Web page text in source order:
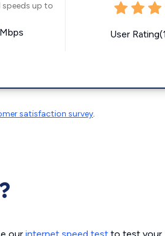
up to
Mbps User
satisfaction survey.